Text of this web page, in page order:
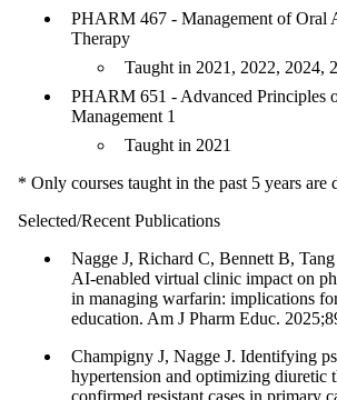
PHARM 467 - Management of Oral
Therapy
Taught in 2021, 2022, 2024,
PHARM 651 - Advanced Principles
Management 1
Taught in 2021
* Only courses taught in the past 5 years are
Selected/Recent Publications
Nagge J, Richard C, Bennett B,
AI-enabled virtual clinic impact on
in managing warfarin: implications
education. Am J Pharm Educ.
Champigny J, Nagge J. Identifying
hypertension and optimizing diuretic
confirmed resistant cases in primary